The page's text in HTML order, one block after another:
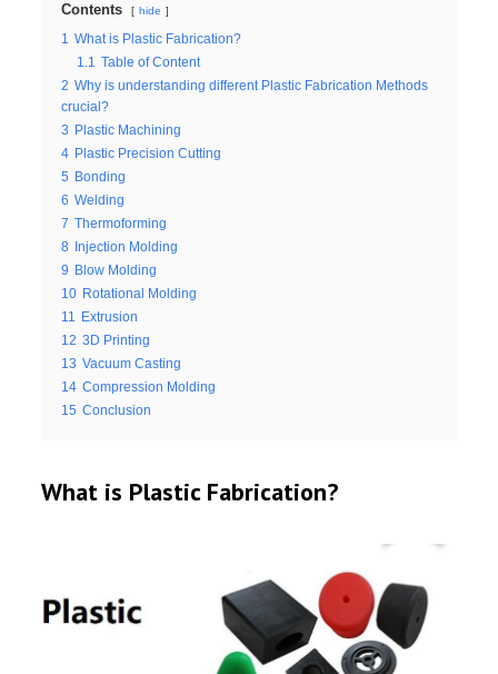
Contents hide
1
What is Plastic Fabrication?
1.1
Table of Content
2 Why is understanding different Plastic Fabrication Methods
crucial?
3 Plastic Machining
4 Plastic Precision Cutting
5 Bonding
6 Welding
7 Thermoforming
8 Injection Molding
9 Blow Molding
10 Rotational Molding
11
Extrusion
12 3D Printing
13 Vacuum Casting
14 Compression Molding
15 Conclusion
What is Plastic Fabrication?